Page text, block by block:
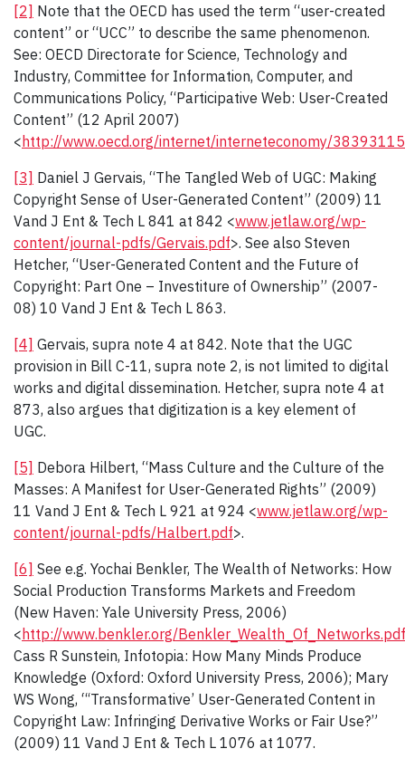
[2] Note that the OECD has used the term “user-created
content” or “UCC” to describe the same phenomenon.
See: OECD Directorate for Science, Technology and
Industry, Committee for Information, Computer, and
Communications Policy, “Participative Web: User-Created
Content” (12 April 2007)
<http://www.oecd.org/internet/interneteconomy/
[3] Daniel J Gervais, “The Tangled Web of UGC: Making
Copyright Sense of User-Generated Content” (2009) 11
Vand J Ent & Tech L 841 at 842 <www.jetlaw.org/wp-
content/journal-pdfs/Gervais.pdf>. See also Steven
Hetcher, “User-Generated Content and the Future of
Copyright: Part One – Investiture of Ownership” (2007-
08) 10 Vand J Ent & Tech L 863.
[4] Gervais, supra note 4 at 842. Note that the UGC
provision in Bill C-11, supra note 2, is not limited to digital
works and digital dissemination. Hetcher, supra note 4 at
873, also argues that digitization is a key element of
UGC.
[5] Debora Hilbert, “Mass Culture and the Culture of the
Masses: A Manifest for User-Generated Rights” (2009)
11 Vand J Ent & Tech L 921 at 924 <www.jetlaw.org/wp-
content/journal-pdfs/Halbert.pdf>.
[6] See e.g. Yochai Benkler, The Wealth of Networks: How
Social Production Transforms Markets and Freedom
(New Haven: Yale University Press, 2006)
<http://www.benkler.org/Benkler_Wealth_Of_Networks.pdf
Cass R Sunstein, Infotopia: How Many Minds Produce
Knowledge (Oxford: Oxford University Press, 2006); Mary
WS Wong, “‘Transformative’ User-Generated Content in
Copyright Law: Infringing Derivative Works or Fair Use?”
(2009) 11 Vand J Ent & Tech L 1076 at 1077.